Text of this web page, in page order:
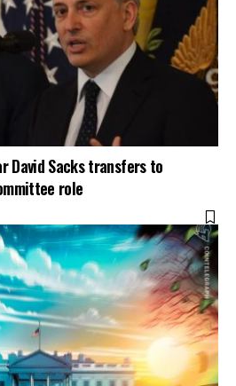
David Sacks transfers to
role